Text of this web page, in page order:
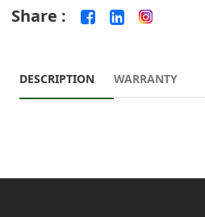
Share :
DESCRIPTION WARRANTY